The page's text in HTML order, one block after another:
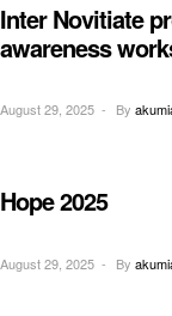
AWARENESS
Inter Novitiate
awareness
August 29, 2025 By
CONFERENCE
Hope 2025
August 29, 2025 By